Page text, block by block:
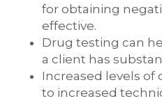
for obtaining
effective.
Drug testing can
a client has
Increased levels of
to increased